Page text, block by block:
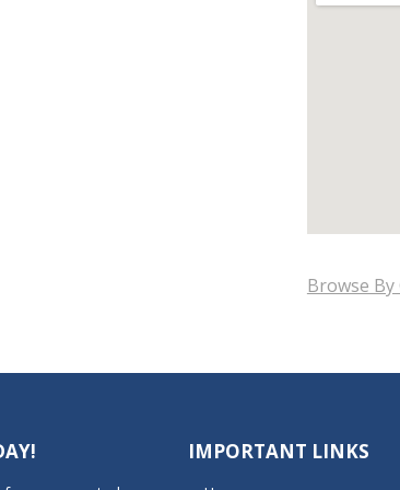
Browse By
IMPORTANT LINKS